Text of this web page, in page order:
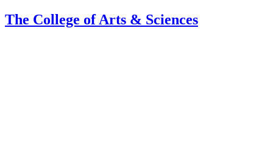
The College of Arts & Sciences